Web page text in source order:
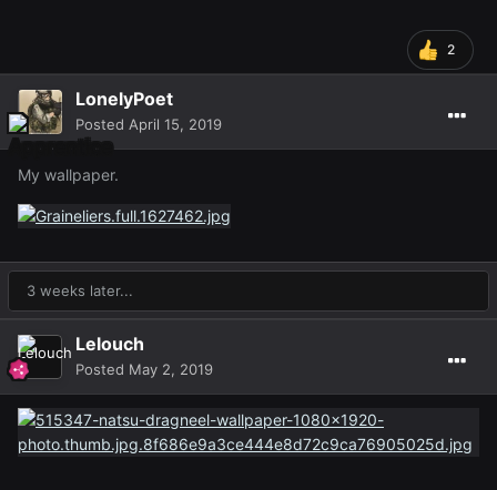
2
LonelyPoet
Posted April 15, 2019
My wallpaper.
3 weeks later...
Lelouch
Posted May 2, 2019